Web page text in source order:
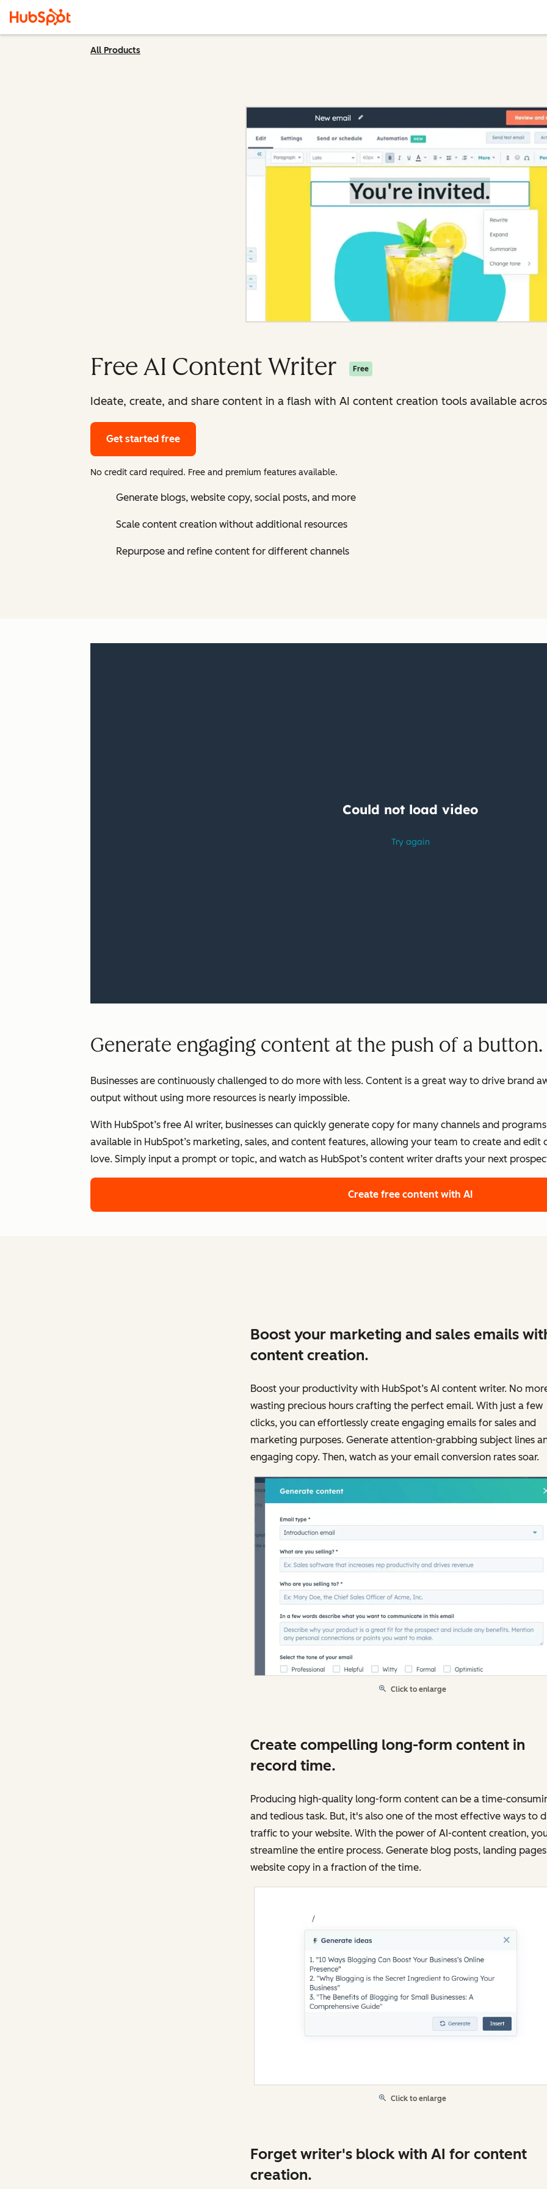
All Products
Free AI Content Writer Free
Ideate, create, and share content in a flash with AI content creation tools available
Get started free
No credit card required. Free and premium features available.
Generate blogs, website copy, social posts, and more
Scale content creation without additional resources
Repurpose and refine content for different channels
Generate engaging content at the push of a button.
Businesses are continuously challenged to do more with less. Content is a great way to drive brand
output without using more resources is nearly impossible.
With HubSpot’s free AI writer, businesses can quickly generate copy for many channels and
available in HubSpot’s marketing, sales, and content features, allowing your team to create and
love. Simply input a prompt or topic, and watch as HubSpot’s content writer drafts your next
Create free content with AI
Boost your marketing and sales emails
content creation.
Boost your productivity with HubSpot’s AI content writer. No
wasting precious hours crafting the perfect email. With just a few
clicks, you can effortlessly create engaging emails for sales and
marketing purposes. Generate attention-grabbing subject lines
engaging copy. Then, watch as your email conversion rates soar.
Click to enlarge
Create compelling long-form content in
record time.
Producing high-quality long-form content can be a time-
and tedious task. But, it's also one of the most effective ways to
traffic to your website. With the power of AI-content creation,
streamline the entire process. Generate blog posts, landing
website copy in a fraction of the time.
Click to enlarge
Forget writer's block with AI for content
creation.